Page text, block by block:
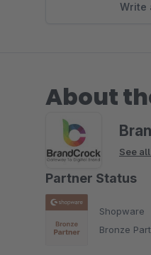
Write
About
See
Partner Status
Shopware
Bronze